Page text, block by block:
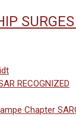
RECOGNIZED
Chapter SAR